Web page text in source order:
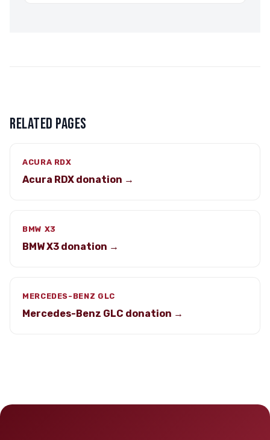
RELATED PAGES
ACURA RDX
Acura RDX donation →
BMW X3
BMW X3 donation →
MERCEDES-BENZ GLC
Mercedes-Benz GLC donation →